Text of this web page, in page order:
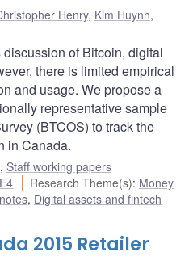
Henry, Kim Huynh,
of Bitcoin, digital
there is limited empirical
and usage. We propose a
representative sample
(BTCOS) to track the
in Canada.
, Staff working papers
E4 Research Theme(s): Money
, Digital assets and fintech
2015 Retailer